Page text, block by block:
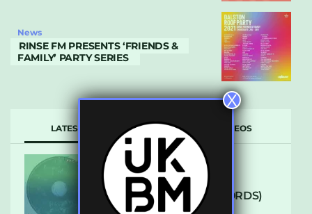
News
RINSE FM PRESENTS ‘FRIENDS &
FAMILY’ PARTY SERIES
LATEST POPULAR VIDEOS
ARCANE – SO NICE
(DEFROSTATICA RECORDS)
X